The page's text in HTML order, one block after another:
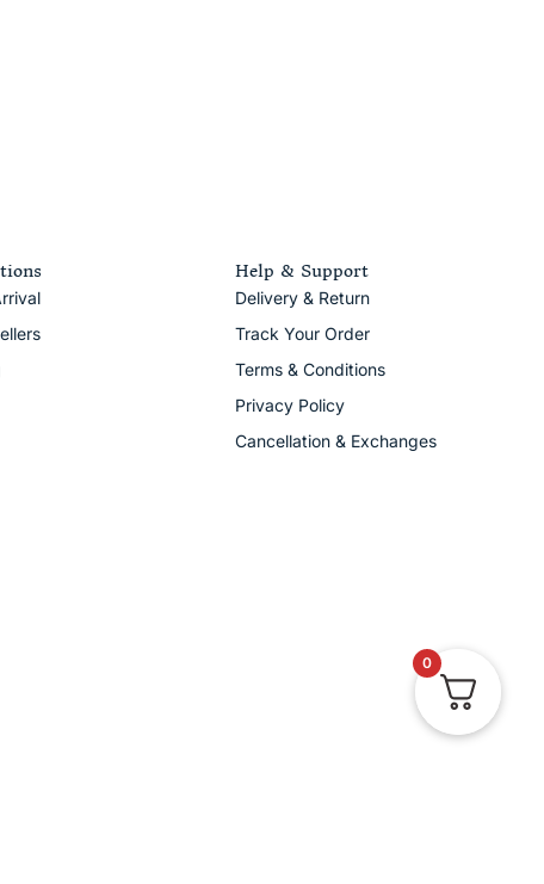
Help & Support
Delivery & Return
Track Your Order
Terms & Conditions
Privacy Policy
Cancellation & Exchanges
0